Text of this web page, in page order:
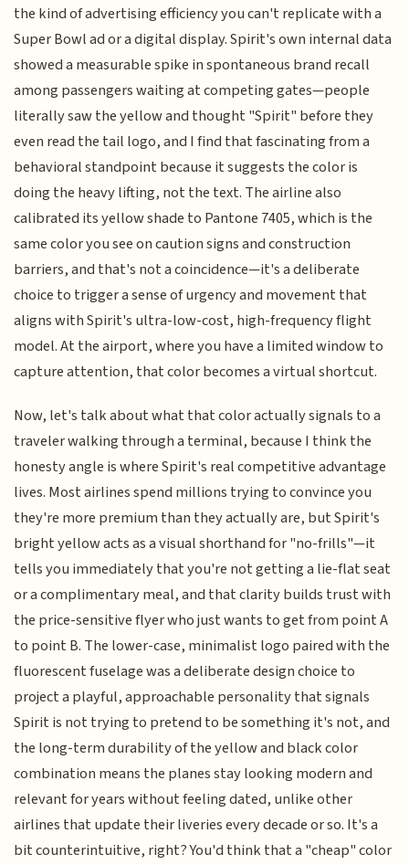
the kind of advertising efficiency you can't replicate with a
Super Bowl ad or a digital display. Spirit's own internal data
showed a measurable spike in spontaneous brand recall
among passengers waiting at competing gates—people
literally saw the yellow and thought "Spirit" before they
even read the tail logo, and I find that fascinating from a
behavioral standpoint because it suggests the color is
doing the heavy lifting, not the text. The airline also
calibrated its yellow shade to Pantone 7405, which is the
same color you see on caution signs and construction
barriers, and that's not a coincidence—it's a deliberate
choice to trigger a sense of urgency and movement that
aligns with Spirit's ultra-low-cost, high-frequency flight
model. At the airport, where you have a limited window to
capture attention, that color becomes a virtual shortcut.
Now, let's talk about what that color actually signals to a
traveler walking through a terminal, because I think the
honesty angle is where Spirit's real competitive advantage
lives. Most airlines spend millions trying to convince you
they're more premium than they actually are, but Spirit's
bright yellow acts as a visual shorthand for "no-frills"—it
tells you immediately that you're not getting a lie-flat seat
or a complimentary meal, and that clarity builds trust with
the price-sensitive flyer who just wants to get from point A
to point B. The lower-case, minimalist logo paired with the
fluorescent fuselage was a deliberate design choice to
project a playful, approachable personality that signals
Spirit is not trying to pretend to be something it's not, and
the long-term durability of the yellow and black color
combination means the planes stay looking modern and
relevant for years without feeling dated, unlike other
airlines that update their liveries every decade or so. It's a
bit counterintuitive, right? You'd think that a "cheap" color